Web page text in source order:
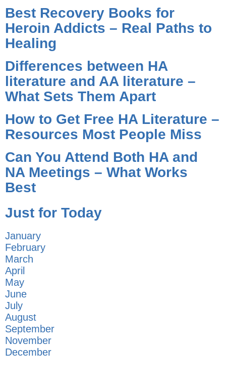
Best Recovery Books for
Heroin Addicts – Real Paths to
Healing
Differences between HA
literature and AA literature –
What Sets Them Apart
How to Get Free HA Literature –
Resources Most People Miss
Can You Attend Both HA and
NA Meetings – What Works
Best
Just for Today
January
February
March
April
May
June
July
August
September
November
December